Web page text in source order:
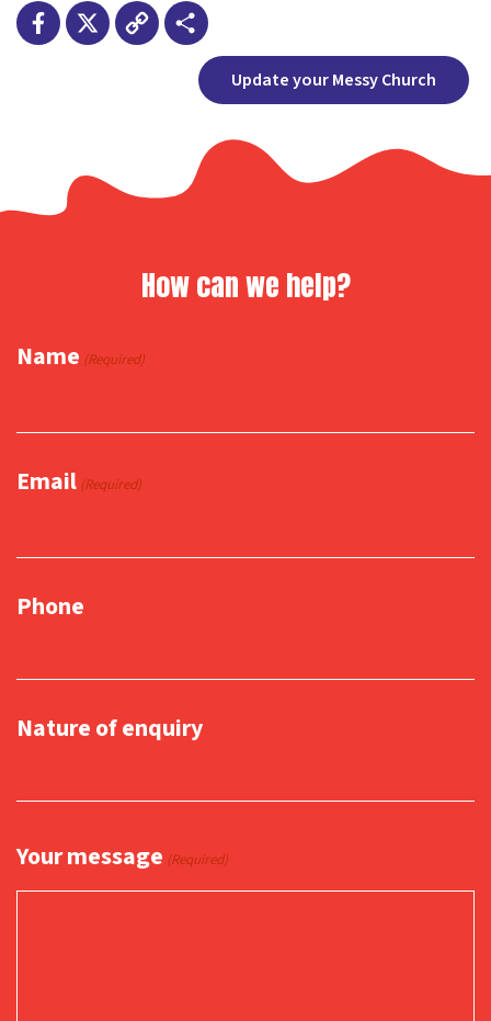
ShareUpdate your Messy Church
How can we help?
Name (Required)
Email (Required)
Phone
Nature of enquiry
Your message (Required)